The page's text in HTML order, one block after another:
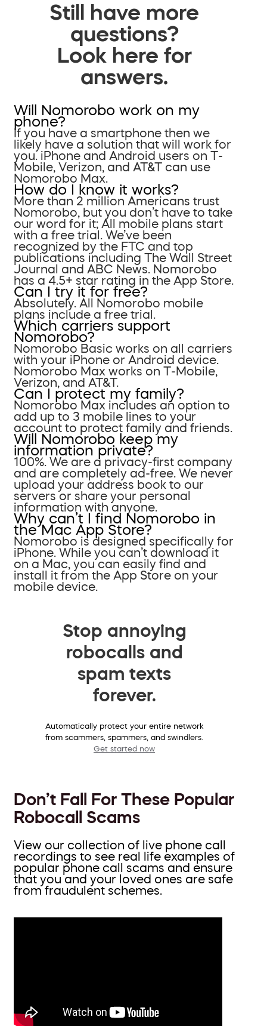
Still have more
questions?
Look here for
answers.
Will Nomorobo work on my
phone?
If you have a smartphone then we
likely have a solution that will work for
you. iPhone and Android users on T-
Mobile, Verizon, and AT&T can use
Nomorobo Max.
How do I know it works?
More than 2 million Americans trust
Nomorobo, but you don’t have to take
our word for it; All mobile plans start
with a free trial. We’ve been
recognized by the FTC and top
publications including The Wall Street
Journal and ABC News. Nomorobo
has a 4.5+ star rating in the App Store.
Can I try it for free?
Absolutely. All Nomorobo mobile
plans include a free trial.
Which carriers support
Nomorobo?
Nomorobo Basic works on all carriers
with your iPhone or Android device.
Nomorobo Max works on T-Mobile,
Verizon, and AT&T.
Can I protect my family?
Nomorobo Max includes an option to
add up to 3 mobile lines to your
account to protect family and friends.
Will Nomorobo keep my
information private?
100%. We are a privacy-first company
and are completely ad-free. We never
upload your address book to our
servers or share your personal
information with anyone.
Why can’t I find Nomorobo in
the Mac App Store?
Nomorobo is designed specifically for
iPhone. While you can’t download it
on a Mac, you can easily find and
install it from the App Store on your
mobile device.
Stop annoying
robocalls and
spam texts
forever.
Automatically protect your entire network
from scammers, spammers, and swindlers.
Get started now
Don’t Fall For These Popular
Robocall Scams
View our collection of live phone call
recordings to see real life examples of
popular phone call scams and ensure
that you and your loved ones are safe
from fraudulent schemes.